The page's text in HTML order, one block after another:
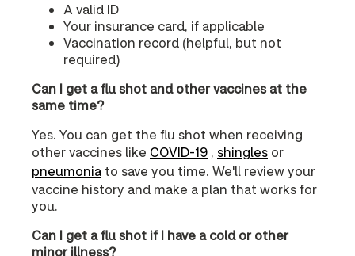
A valid ID
Your insurance card, if applicable
Vaccination record (helpful, but not
required)
Can I get a flu shot and other vaccines at the
same time?
Yes. You can get the flu shot when receiving
other vaccines like COVID‑19 , shingles or
pneumonia to save you time. We'll review your
vaccine history and make a plan that works for
you.
Can I get a flu shot if I have a cold or other
minor illness?